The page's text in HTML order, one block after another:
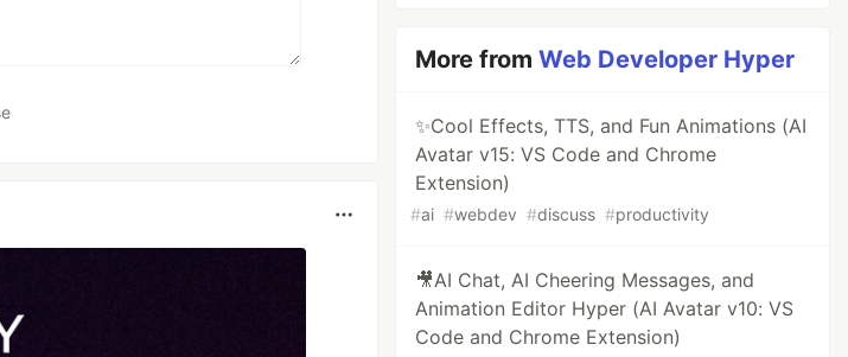
More fromWeb Developer Hyper
✨Cool Effects, TTS, and Fun Animations (AI
Avatar v15: VS Code and Chrome
Extension)
#ai #webdev #discuss #productivity
🎥AI Chat, AI Cheering Messages, and
Animation Editor Hyper (AI Avatar v10: VS
Code and Chrome Extension)